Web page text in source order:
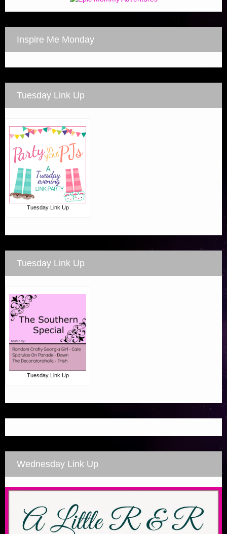
Inspire Me Monday
Tuesday Link Up
Tuesday Link Up
Tuesday Link Up
Tuesday Link Up
Wednesday Link Up